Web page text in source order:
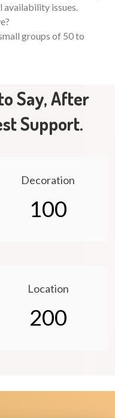
issues.
groups of 50 to
Say, After
Support.
Decoration
100
Location
200